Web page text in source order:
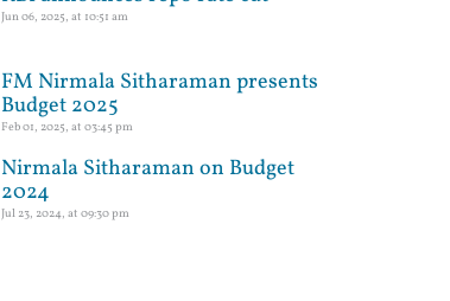
Jun 06, 2025, at 10:51 am
FM Nirmala Sitharaman presents
Budget 2025
Feb 01, 2025, at 03:45 pm
Nirmala Sitharaman on Budget
2024
Jul 23, 2024, at 09:30 pm